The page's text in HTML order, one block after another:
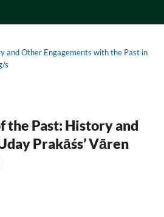
and Other Engagements with the Past in
s
the Past: History and
Prakāśs’ Vāren